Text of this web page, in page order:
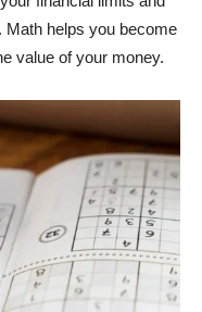
Math helps you become
value of your money.